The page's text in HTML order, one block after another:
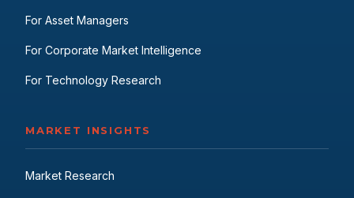
For Asset Managers
For Corporate Market Intelligence
For Technology Research
MARKET INSIGHTS
Market Research